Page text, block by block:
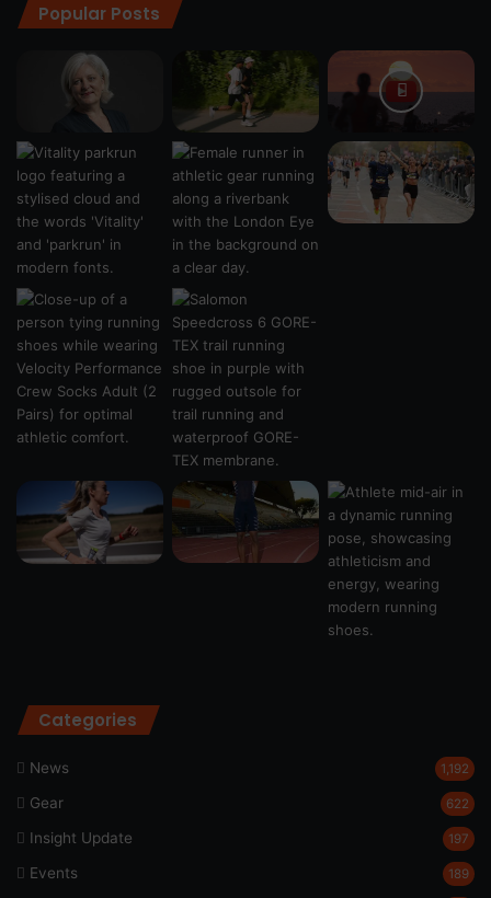
Popular Posts
Categories
News 1,192
Gear 622
Insight Update 197
Events 189